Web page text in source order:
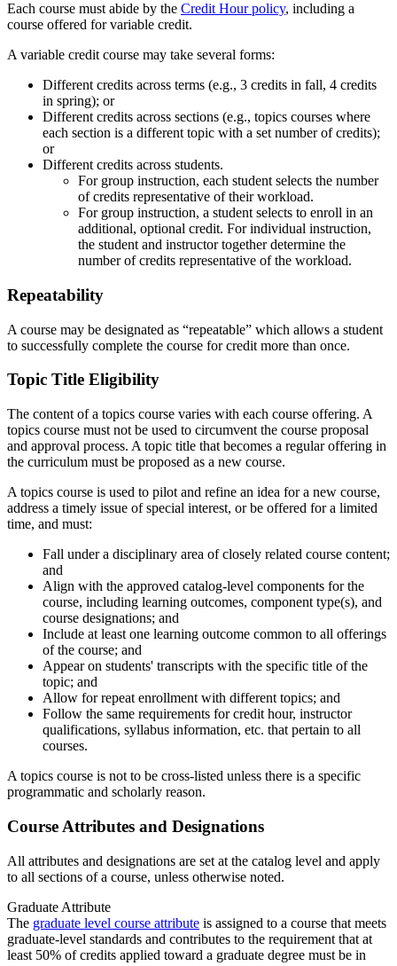
Each course must abide by the Credit Hour policy, including a
course offered for variable credit.
A variable credit course may take several forms:
Different credits across terms (e.g., 3 credits in fall, 4 credits
in spring); or
Different credits across sections (e.g., topics courses where
each section is a different topic with a set number of credits);
or
Different credits across students.
For group instruction, each student selects the number
of credits representative of their workload.
For group instruction, a student selects to enroll in an
additional, optional credit. For individual instruction,
the student and instructor together determine the
number of credits representative of the workload.
Repeatability
A course may be designated as “repeatable” which allows a student
to successfully complete the course for credit more than once.
Topic Title Eligibility
The content of a topics course varies with each course offering. A
topics course must not be used to circumvent the course proposal
and approval process. A topic title that becomes a regular offering in
the curriculum must be proposed as a new course.
A topics course is used to pilot and refine an idea for a new course,
address a timely issue of special interest, or be offered for a limited
time, and must:
Fall under a disciplinary area of closely related course content;
and
Align with the approved catalog-level components for the
course, including learning outcomes, component type(s), and
course designations; and
Include at least one learning outcome common to all offerings
of the course; and
Appear on students' transcripts with the specific title of the
topic; and
Allow for repeat enrollment with different topics; and
Follow the same requirements for credit hour, instructor
qualifications, syllabus information, etc. that pertain to all
courses.
A topics course is not to be cross-listed unless there is a specific
programmatic and scholarly reason.
Course Attributes and Designations
All attributes and designations are set at the catalog level and apply
to all sections of a course, unless otherwise noted.
Graduate Attribute
The graduate level course attribute is assigned to a course that meets
graduate-level standards and contributes to the requirement that at
least 50% of credits applied toward a graduate degree must be in